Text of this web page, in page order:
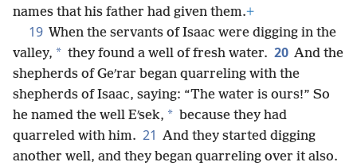
names that his father had given them.+
19 When the servants of Isaac were digging in the
valley, * they found a well of fresh water. 20 And the
shepherds of Geʹrar began quarreling with the
shepherds of Isaac, saying: “The water is ours!” So
he named the well Eʹsek, * because they had
quarreled with him. 21 And they started digging
another well, and they began quarreling over it also.